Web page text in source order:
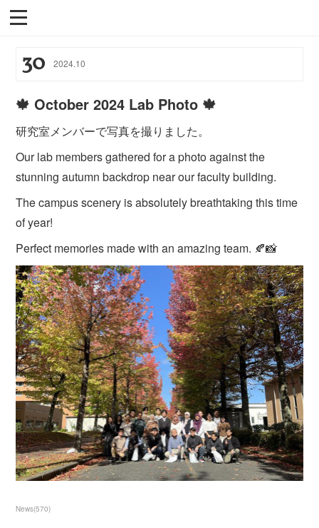
30 2024.10
🍁 October 2024 Lab Photo 🍁
研究室メンバーで写真を撮りました。
Our lab members gathered for a photo against the
stunning autumn backdrop near our faculty building.
The campus scenery is absolutely breathtaking this time
of year!
Perfect memories made with an amazing team. 🍂📸
News(570)